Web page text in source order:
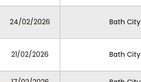
24/02/2026 Bath City
21/02/2026 Bath City